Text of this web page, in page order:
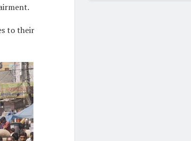
to their